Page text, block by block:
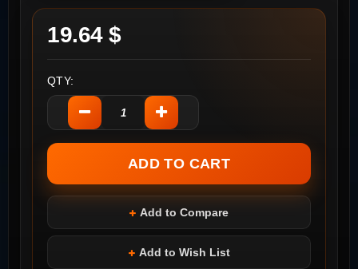
19.64 $
QTY:
Add to Compare
Add to Wish List